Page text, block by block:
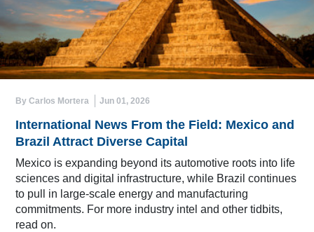
By Carlos Mortera Jun 01, 2026
International News From the Field: Mexico and
Brazil Attract Diverse Capital
Mexico is expanding beyond its automotive roots into life
sciences and digital infrastructure, while Brazil continues
to pull in large-scale energy and manufacturing
commitments. For more industry intel and other tidbits,
read on.